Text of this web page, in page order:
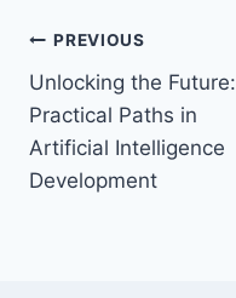
Post
navigation
PREVIOUS
Unlocking the Future:
Practical Paths in
Artificial Intelligence
Development